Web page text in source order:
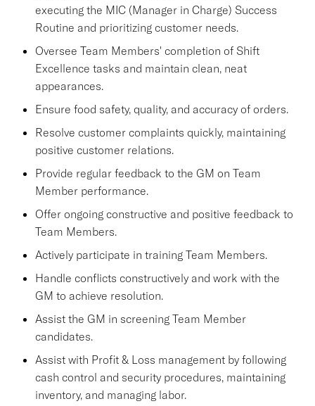
executing the MIC (Manager in Charge) Success
Routine and prioritizing customer needs.
Oversee Team Members' completion of Shift
Excellence tasks and maintain clean, neat
appearances.
Ensure food safety, quality, and accuracy of orders.
Resolve customer complaints quickly, maintaining
positive customer relations.
Provide regular feedback to the GM on Team
Member performance.
Offer ongoing constructive and positive feedback to
Team Members.
Actively participate in training Team Members.
Handle conflicts constructively and work with the
GM to achieve resolution.
Assist the GM in screening Team Member
candidates.
Assist with Profit & Loss management by following
cash control and security procedures, maintaining
inventory, and managing labor.